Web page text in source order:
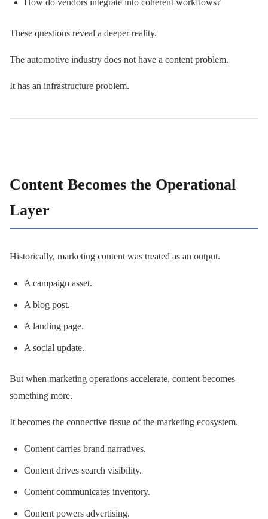
How do vendors integrate into coherent workflows?
These questions reveal a deeper reality.
The automotive industry does not have a content problem.
It has an infrastructure problem.
Content Becomes the Operational
Layer
Historically, marketing content was treated as an output.
A campaign asset.
A blog post.
A landing page.
A social update.
But when marketing operations accelerate, content becomes
something more.
It becomes the connective tissue of the marketing ecosystem.
Content carries brand narratives.
Content drives search visibility.
Content communicates inventory.
Content powers advertising.